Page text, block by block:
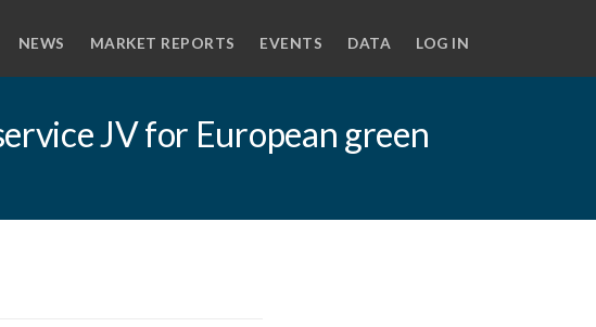
NEWS MARKET REPORTS EVENTS DATA LOG IN
JV for European green